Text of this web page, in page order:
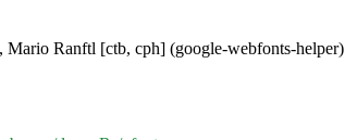
Ranftl [ctb, cph] (google-webfonts-helper)